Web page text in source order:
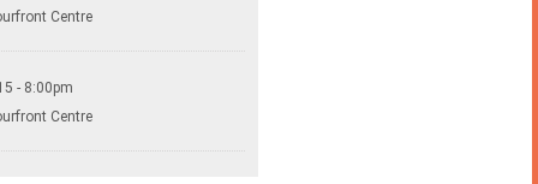
Centre
- 8:00pm
Centre